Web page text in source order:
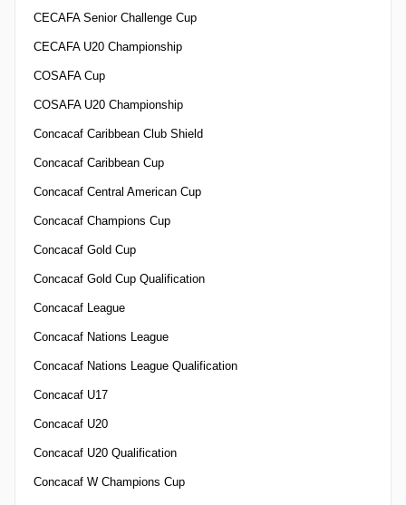
CECAFA Senior Challenge Cup
CECAFA U20 Championship
COSAFA Cup
COSAFA U20 Championship
Concacaf Caribbean Club Shield
Concacaf Caribbean Cup
Concacaf Central American Cup
Concacaf Champions Cup
Concacaf Gold Cup
Concacaf Gold Cup Qualification
Concacaf League
Concacaf Nations League
Concacaf Nations League Qualification
Concacaf U17
Concacaf U20
Concacaf U20 Qualification
Concacaf W Champions Cup